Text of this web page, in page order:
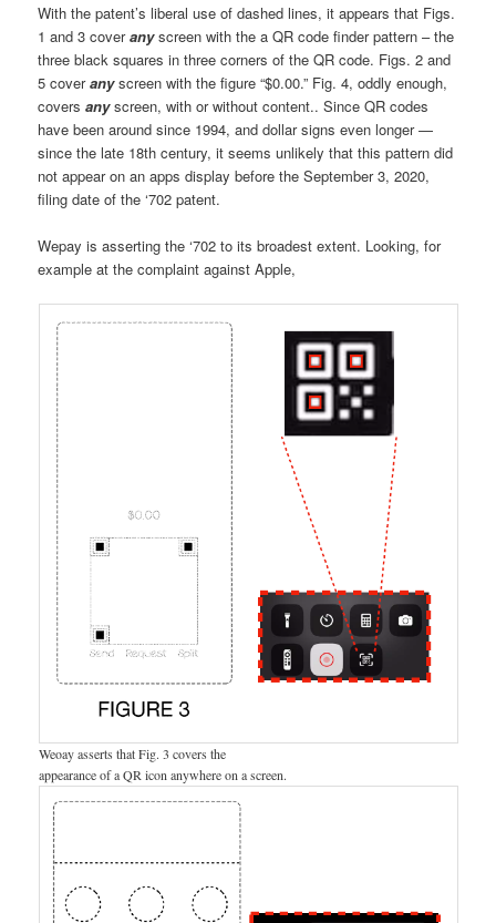
With the patent’s liberal use of dashed lines, it appears that Figs.
1 and 3 coveranyscreen with the a QR code finder pattern – the
three black squares in three corners of the QR code. Figs. 2 and
5 coveranyscreen with the figure “$0.00.” Fig. 4, oddly enough,
coversanyscreen, with or without content.. Since QR codes
have been around since 1994, and dollar signs even longer —
since the late 18th century, it seems unlikely that this pattern did
not appear on an apps display before the September 3, 2020,
filing date of the ‘702 patent.
Wepay is asserting the ‘702 to its broadest extent. Looking, for
example at the complaint against Apple,
Weoay asserts that Fig. 3 covers the
appearance of a QR icon anywhere on a screen.